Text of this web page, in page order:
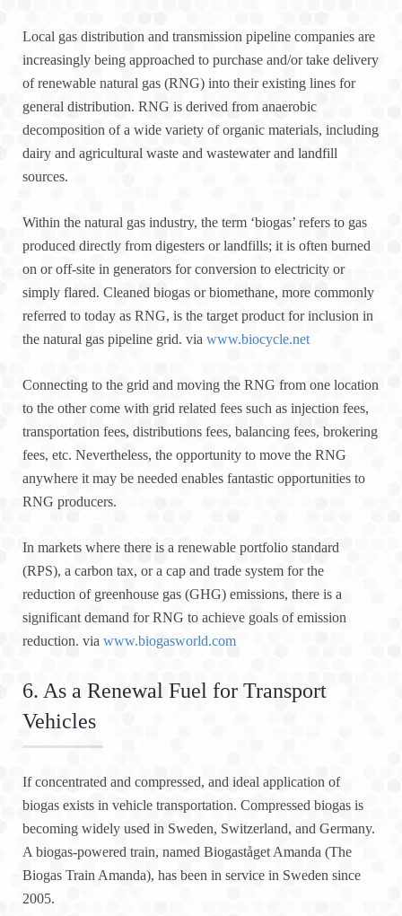
Local gas distribution and transmission pipeline companies are
increasingly being approached to purchase and/or take delivery
of renewable natural gas (RNG) into their existing lines for
general distribution. RNG is derived from anaerobic
decomposition of a wide variety of organic materials, including
dairy and agricultural waste and wastewater and landfill
sources.
Within the natural gas industry, the term ‘biogas’ refers to gas
produced directly from digesters or landfills; it is often burned
on or off-site in generators for conversion to electricity or
simply flared. Cleaned biogas or biomethane, more commonly
referred to today as RNG, is the target product for inclusion in
the natural gas pipeline grid. via www.biocycle.net
Connecting to the grid and moving the RNG from one location
to the other come with grid related fees such as injection fees,
transportation fees, distributions fees, balancing fees, brokering
fees, etc. Nevertheless, the opportunity to move the RNG
anywhere it may be needed enables fantastic opportunities to
RNG producers.
In markets where there is a renewable portfolio standard
(RPS), a carbon tax, or a cap and trade system for the
reduction of greenhouse gas (GHG) emissions, there is a
significant demand for RNG to achieve goals of emission
reduction. via www.biogasworld.com
6. As a Renewal Fuel for Transport
Vehicles
If concentrated and compressed, and ideal application of
biogas exists in vehicle transportation. Compressed biogas is
becoming widely used in Sweden, Switzerland, and Germany.
A biogas-powered train, named Biogaståget Amanda (The
Biogas Train Amanda), has been in service in Sweden since
2005.